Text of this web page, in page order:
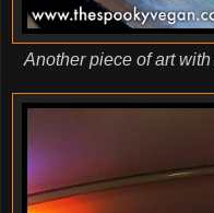
Another piece of art